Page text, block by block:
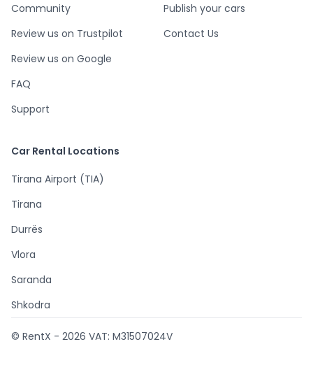
Community
Review us on Trustpilot
Review us on Google
FAQ
Support
Publish your cars
Contact Us
Car Rental Locations
Tirana Airport (TIA)
Tirana
Durrës
Vlora
Saranda
Shkodra
© RentX - 2026 VAT: M31507024V